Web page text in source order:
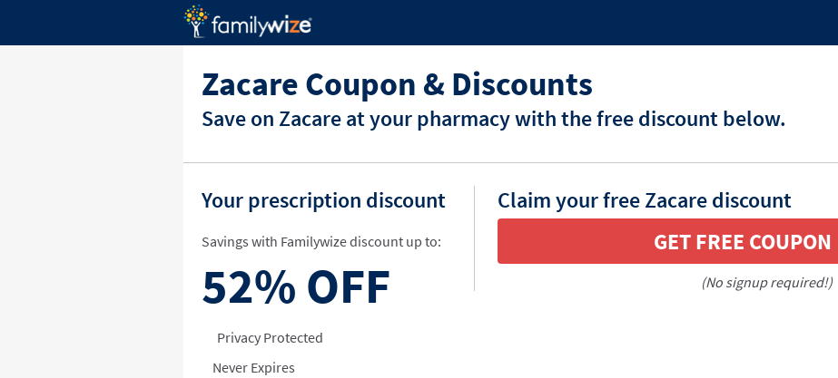
Zacare Coupon & Discounts
Save on Zacare at your pharmacy with the free discount below.
Your prescription discount
Savings with Familywize discount up to:
52% OFF
Privacy Protected
Never Expires
Claim your free Zacare discount
GET FREE COUPON
(No signup required!)